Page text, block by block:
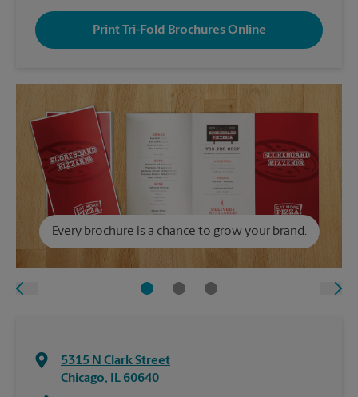
Print Tri-Fold Brochures Online
Every brochure is a chance to grow your brand.
5315 N Clark Street
Chicago, IL 60640